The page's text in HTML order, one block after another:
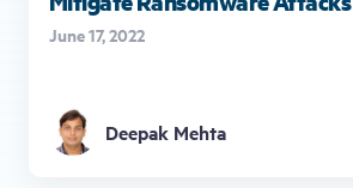
June 17, 2022
Deepak Mehta